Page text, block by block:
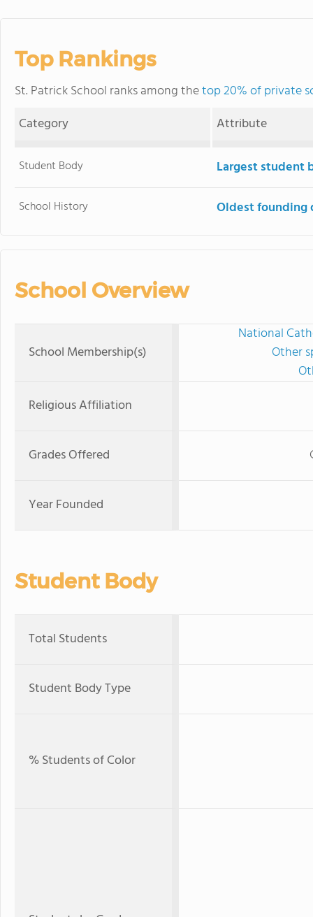
Top Rankings
St. Patrick School ranks among thetop 20% of private
Category
Attribute
Student Body Largest student
School History Oldest founding
School Overview
School Membership(s)
National
Other
Religious Affiliation
Grades Offered
Year Founded
Student Body
Total Students
Student Body Type
% Students of Color